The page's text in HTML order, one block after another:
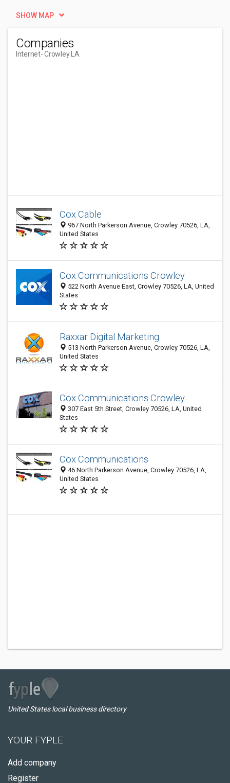
SHOW MAP
Companies
Internet- Crowley LA
Cox Cable
967 North Parkerson Avenue, Crowley 70526, LA,
United States
Cox Communications Crowley
522 North Avenue East, Crowley 70526, LA, United
States
Raxxar Digital Marketing
513 North Parkerson Avenue, Crowley 70526, LA,
United States
Cox Communications Crowley
307 East 5th Street, Crowley 70526, LA, United
States
Cox Communications
46 North Parkerson Avenue, Crowley 70526, LA,
United States
United States local business directory
YOUR FYPLE
Add company
Register